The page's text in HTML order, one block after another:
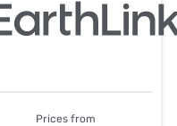
Prices from